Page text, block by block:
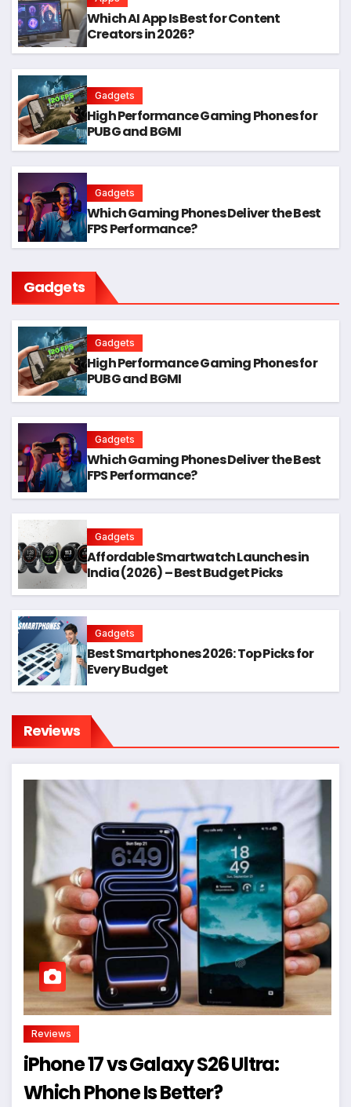
Which AI App Is Best for Content
Creators in 2026?
Gadgets
High Performance Gaming Phones for
PUBG and BGMI
Gadgets
Which Gaming Phones Deliver the Best
FPS Performance?
Gadgets
Gadgets
High Performance Gaming Phones for
PUBG and BGMI
Gadgets
Which Gaming Phones Deliver the Best
FPS Performance?
Gadgets
Affordable Smartwatch Launches in
India (2026) – Best Budget Picks
Gadgets
Best Smartphones 2026: Top Picks for
Every Budget
Reviews
Reviews
iPhone 17 vs Galaxy S26 Ultra:
Which Phone Is Better?